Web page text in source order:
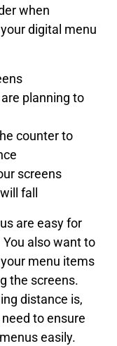
when
digital menu
planning to
counter to
screens
fall
are easy for
also want to
menu items
the screens.
distance is,
to ensure
easily.